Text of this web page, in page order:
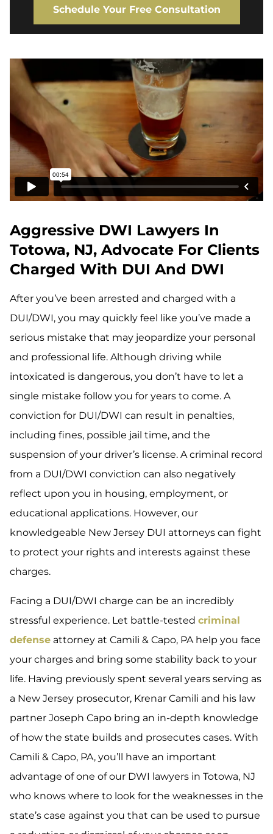
Schedule Your Free Consultation
Aggressive DWI Lawyers In
Totowa, NJ, Advocate For Clients
Charged With DUI And DWI
After you’ve been arrested and charged with a
DUI/DWI, you may quickly feel like you’ve made a
serious mistake that may jeopardize your personal
and professional life. Although driving while
intoxicated is dangerous, you don’t have to let a
single mistake follow you for years to come. A
conviction for DUI/DWI can result in penalties,
including fines, possible jail time, and the
suspension of your driver’s license. A criminal record
from a DUI/DWI conviction can also negatively
reflect upon you in housing, employment, or
educational applications. However, our
knowledgeable New Jersey DUI attorneys can fight
to protect your rights and interests against these
charges.
Facing a DUI/DWI charge can be an incredibly
stressful experience. Let battle-tested criminal
defense attorney at Camili & Capo, PA help you face
your charges and bring some stability back to your
life. Having previously spent several years serving as
a New Jersey prosecutor, Krenar Camili and his law
partner Joseph Capo bring an in-depth knowledge
of how the state builds and prosecutes cases. With
Camili & Capo, PA, you’ll have an important
advantage of one of our DWI lawyers in Totowa, NJ
who knows where to look for the weaknesses in the
state’s case against you that can be used to pursue